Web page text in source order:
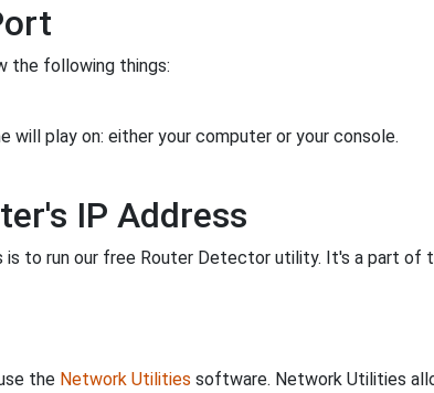
the following things:
play on: either your computer or your console.
IP Address
is to run our free Router Detector utility. It's a part of
the Network Utilities software. Network Utilities